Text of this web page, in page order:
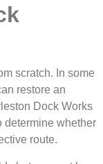
scratch. In some
restore an
Dock Works
determine whether
route.